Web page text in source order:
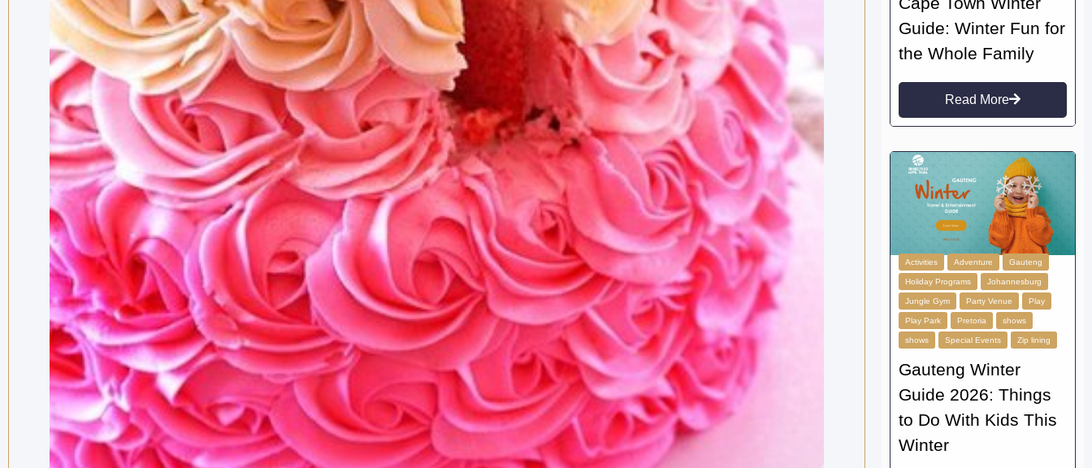
Guide: Winter Fun for
the Whole Family
Read More
Activities Adventure Gauteng
Holiday Programs Johannesburg
Jungle Gym Party Venue Play
Play Park Pretoria shows
shows Special Events Zip lining
Gauteng Winter
Guide 2026: Things
to Do With Kids This
Winter